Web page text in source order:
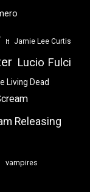
It Jamie Lee Curtis
Lucio Fulci
Living Dead
Releasing
vampires